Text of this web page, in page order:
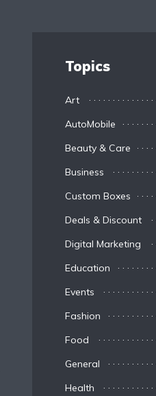
Topics
Art
AutoMobile
Beauty & Care
Business
Custom Boxes
Deals & Discount
Digital Marketing
Education
Events
Fashion
Food
General
Health